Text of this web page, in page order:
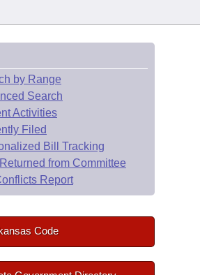
by Range
Search
Activities
Filed
Bill Tracking
from Committee
Report
Code